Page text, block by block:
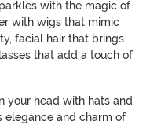
with the magic of
with wigs that mimic
facial hair that brings
that add a touch of
your head with hats and
elegance and charm of